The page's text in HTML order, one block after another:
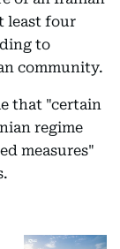
least four
to
community.
that "certain
regime
measures"